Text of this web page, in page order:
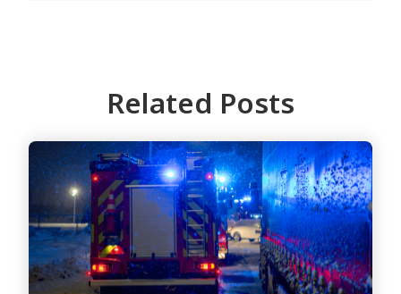
Related Posts